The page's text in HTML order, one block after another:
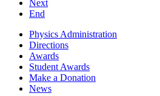
Next
End
Physics Administration
Directions
Awards
Student Awards
Make a Donation
News